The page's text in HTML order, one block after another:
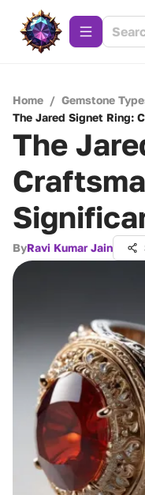
Home / Gemstone
The Jared Signet Ring:
The
ByRavi Kumar Jain